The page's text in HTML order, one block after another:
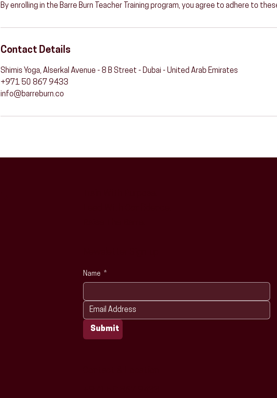
By enrolling in the Barre Burn Teacher Training program, you agree to adhere to
Contact Details
Shimis Yoga, Alserkal Avenue - 8 B Street - Dubai - United Arab Emirates
+971 50 867 9433
info@barreburn.co
Name *
Submit